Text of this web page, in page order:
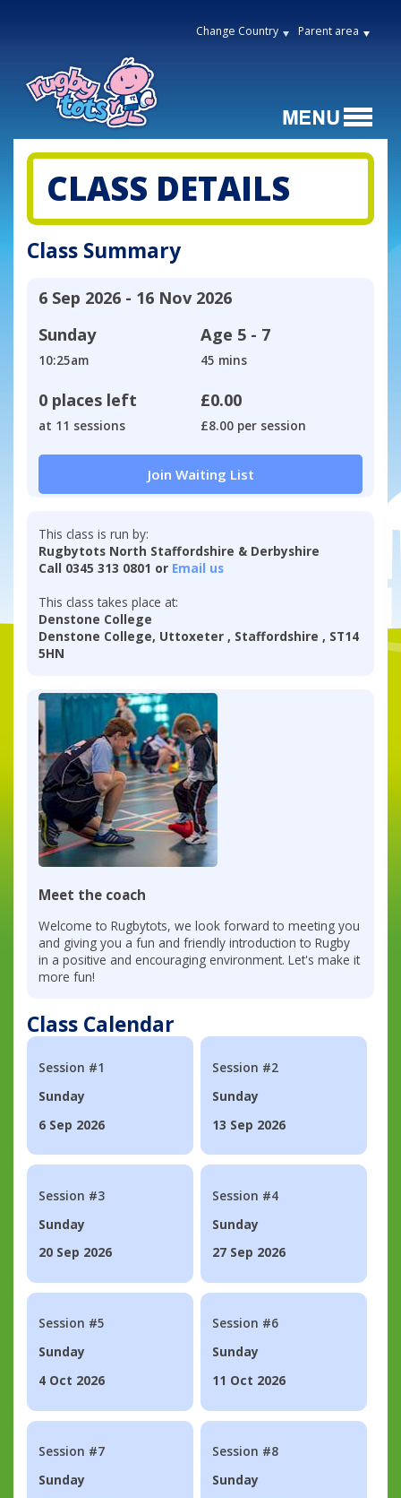
Change Country Parent area
CLASS DETAILS
Class Summary
6 Sep 2026 - 16 Nov 2026
Sunday
10:25am
Age 5 - 7
45 mins
0 places left
at 11 sessions
£0.00
£8.00 per session
Join Waiting List
This class is run by:
Rugbytots North Staffordshire & Derbyshire
Call 0345 313 0801 or Email us
This class takes place at:
Denstone College
Denstone College, Uttoxeter , Staffordshire , ST14
5HN
Meet the coach
Welcome to Rugbytots, we look forward to meeting you
and giving you a fun and friendly introduction to Rugby
in a positive and encouraging environment. Let's make it
more fun!
Class Calendar
Session #1
Sunday
6 Sep 2026
Session #2
Sunday
13 Sep 2026
Session #3
Sunday
20 Sep 2026
Session #4
Sunday
27 Sep 2026
Session #5
Sunday
4 Oct 2026
Session #6
Sunday
11 Oct 2026
Session #7
Sunday
Session #8
Sunday